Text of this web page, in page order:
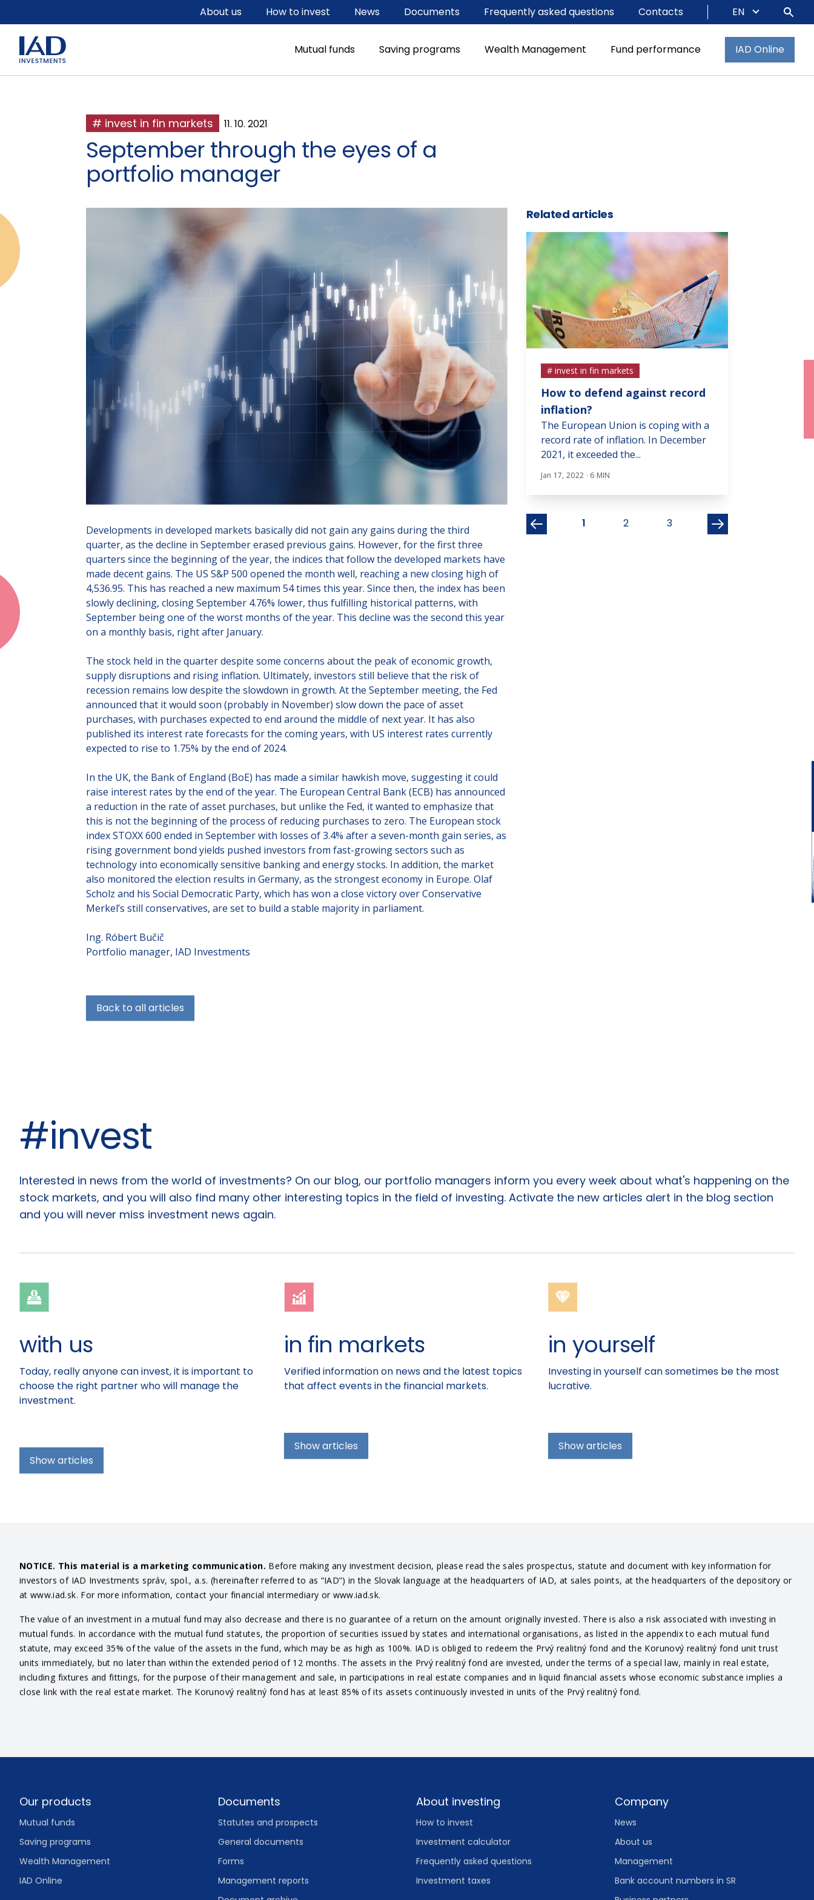
Mutual funds Saving programs Wealth Management Fund performance IAD Online
About us How to invest News Documents Frequently asked questions Contacts EN
# invest in fin markets 11. 10. 2021
September through the eyes of a
portfolio manager
Developments in developed markets basically did not gain any gains during the third
quarter, as the decline in September erased previous gains. However, for the first three
quarters since the beginning of the year, the indices that follow the developed markets have
made decent gains. The US S&P 500 opened the month well, reaching a new closing high of
4,536.95. This has reached a new maximum 54 times this year. Since then, the index has been
slowly declining, closing September 4.76% lower, thus fulfilling historical patterns, with
September being one of the worst months of the year. This decline was the second this year
on a monthly basis, right after January.
The stock held in the quarter despite some concerns about the peak of economic growth,
supply disruptions and rising inflation. Ultimately, investors still believe that the risk of
recession remains low despite the slowdown in growth. At the September meeting, the Fed
announced that it would soon (probably in November) slow down the pace of asset
purchases, with purchases expected to end around the middle of next year. It has also
published its interest rate forecasts for the coming years, with US interest rates currently
expected to rise to 1.75% by the end of 2024.
In the UK, the Bank of England (BoE) has made a similar hawkish move, suggesting it could
raise interest rates by the end of the year. The European Central Bank (ECB) has announced
a reduction in the rate of asset purchases, but unlike the Fed, it wanted to emphasize that
this is not the beginning of the process of reducing purchases to zero. The European stock
index STOXX 600 ended in September with losses of 3.4% after a seven-month gain series, as
rising government bond yields pushed investors from fast-growing sectors such as
technology into economically sensitive banking and energy stocks. In addition, the market
also monitored the election results in Germany, as the strongest economy in Europe. Olaf
Scholz and his Social Democratic Party, which has won a close victory over Conservative
Merkel’s still conservatives, are set to build a stable majority in parliament.
Ing. Róbert Bučič
Portfolio manager, IAD Investments
Back to all articles
Related articles
# invest in fin markets
What will the real estate
market look like in 2022?
At the end of the year, I would like to
share with you a brief look at the
possible future...
# invest in fin markets
How to defend against record
inflation?
The European Union is coping with a
record rate of inflation. In December
2021, it exceeded the...
Jan 17, 2022 · 6 MIN
encouraging
1 2 3
#invest
Articles
Interested in news from the world of investments? On our blog, our portfolio managers inform you every week about what's happening on the
stock markets, and you will also find many other interesting topics in the field of investing. Activate the new articles alert in the blog section
and you will never miss investment news again.
with us
Today, really anyone can invest, it is important to
choose the right partner who will manage the
investment.
Show articles
in fin markets
Verified information on news and the latest topics
that affect events in the financial markets.
Show articles
in yourself
Investing in yourself can sometimes be the most
lucrative.
Show articles
NOTICE. This material is a marketing communication. Before making any investment decision, please read the sales prospectus, statute and document with key information for
investors of IAD Investments správ, spol., a.s. (hereinafter referred to as “IAD”) in the Slovak language at the headquarters of IAD, at sales points, at the headquarters of the depository or
at www.iad.sk. For more information, contact your financial intermediary or www.iad.sk.
The value of an investment in a mutual fund may also decrease and there is no guarantee of a return on the amount originally invested. There is also a risk associated with investing in
mutual funds. In accordance with the mutual fund statutes, the proportion of securities issued by states and international organisations, as listed in the appendix to each mutual fund
statute, may exceed 35% of the value of the assets in the fund, which may be as high as 100%. IAD is obliged to redeem the Prvý realitný fond and the Korunový realitný fond unit trust
units immediately, but no later than within the extended period of 12 months. The assets in the Prvý realitný fond are invested, under the terms of a special law, mainly in real estate,
including fixtures and fittings, for the purpose of their management and sale, in participations in real estate companies and in liquid financial assets whose economic substance implies a
close link with the real estate market. The Korunový realitný fond has at least 85% of its assets continuously invested in units of the Prvý realitný fond.
Footer
Our products
Mutual funds
Saving programs
Wealth Management
IAD Online
Documents
Statutes and prospects
General documents
Forms
Management reports
About investing
How to invest
Investment calculator
Frequently asked questions
Investment taxes
Company
News
About us
Management
Bank account numbers in SR